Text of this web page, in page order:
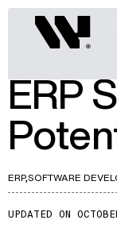
Webisoft
ARTICLES
ERP,SOFTWARE
ERP
UPDATED ON